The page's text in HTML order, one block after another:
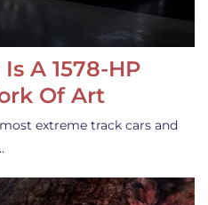
A 1578-HP
Of Art
extreme track cars and